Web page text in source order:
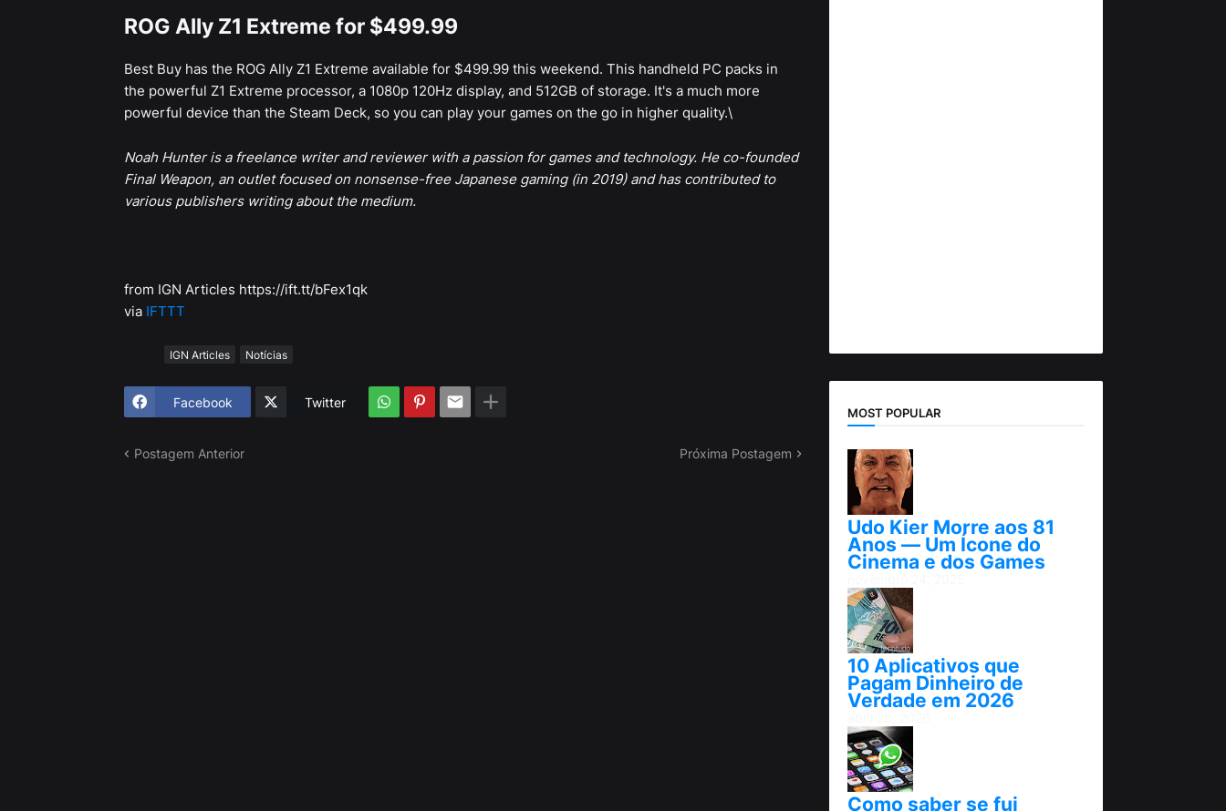
ROG Ally Z1 Extreme for $499.99
Best Buy has the ROG Ally Z1 Extreme available for $499.99 this weekend. This handheld PC packs in
the powerful Z1 Extreme processor, a 1080p 120Hz display, and 512GB of storage. It's a much more
powerful device than the Steam Deck, so you can play your games on the go in higher quality.\
Noah Hunter is a freelance writer and reviewer with a passion for games and technology. He co-founded
Final Weapon, an outlet focused on nonsense-free Japanese gaming (in 2019) and has contributed to
various publishers writing about the medium.
from IGN Articles https://ift.tt/bFex1qk
via IFTTT
IGN Articles Notícias
Facebook Twitter
Postagem Anterior Próxima Postagem
MOST POPULAR
Udo Kier Morre aos 81
Anos — Um Ícone do
Cinema e dos Games
10 Aplicativos que
Pagam Dinheiro de
Verdade em 2026
Como saber se fui